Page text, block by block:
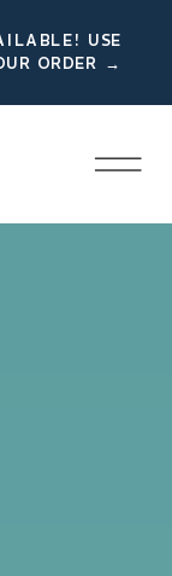
USE
ORDER →